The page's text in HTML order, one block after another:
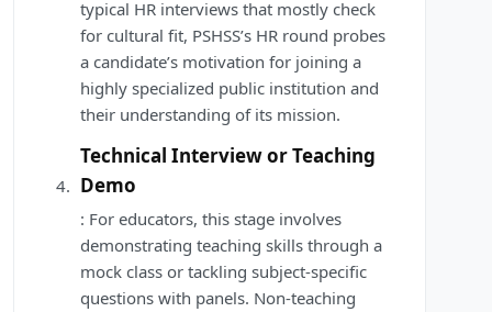
typical HR interviews that mostly check
for cultural fit, PSHSS’s HR round probes
a candidate’s motivation for joining a
highly specialized public institution and
their understanding of its mission.
Technical Interview or Teaching
Demo
: For educators, this stage involves
demonstrating teaching skills through a
mock class or tackling subject-specific
questions with panels. Non-teaching